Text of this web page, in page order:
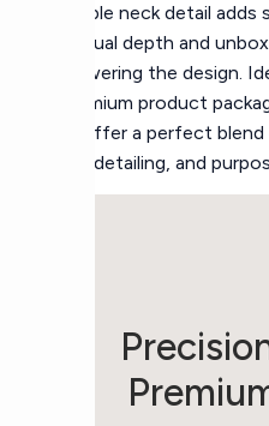
The visible neck detail
both visual depth and
overpowering the design.
and premium product
boxes offer a perfect
elegant detailing, and